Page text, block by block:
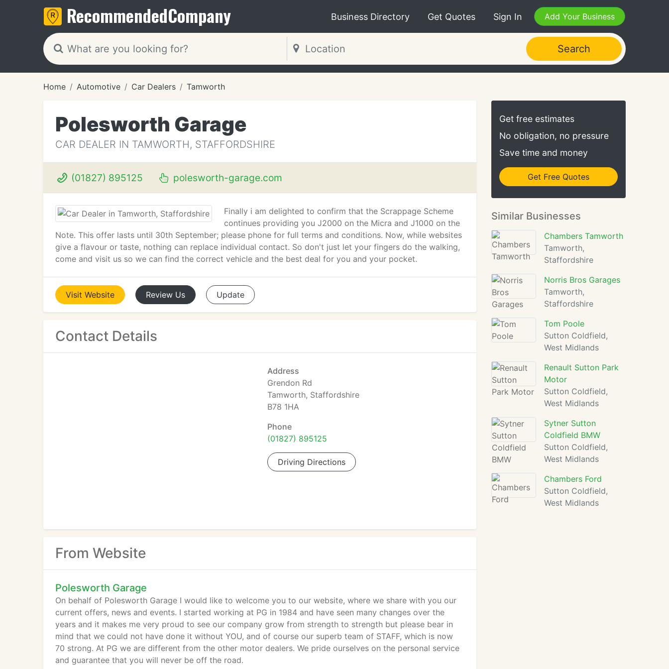
RecommendedCompany Business Directory Get Quotes Sign In Add Your Business
Search
Home Automotive Car Dealers Tamworth
Polesworth Garage
CAR DEALER IN TAMWORTH, STAFFORDSHIRE
(01827) 895125 polesworth-garage.com
Finally i am delighted to confirm that the Scrappage Scheme
continues providing you J2000 on the Micra and J1000 on the
Note. This offer lasts until 30th September; please phone for full terms and conditions. Now, while websites
give a flavour or taste, nothing can replace individual contact. So don't just let your fingers do the walking,
come and visit us so we can find the correct vehicle and the best deal for you and your pocket.
Visit Website Review Us Update
Contact Details
Address
Grendon Rd
Tamworth, Staffordshire
B78 1HA
Phone
(01827) 895125
Driving Directions
From Website
Polesworth Garage
On behalf of Polesworth Garage I would like to welcome you to our website, where we share with you our
current offers, news and events. I started working at PG in 1984 and have seen many changes over the
years and it makes me very proud to see our company grow from strength to strength but please bear in
mind that we could not have done it without YOU, and of course our superb team of STAFF, which is now
70 strong. At PG we are different from the other motor dealers. We pride ourselves on the personal service
and guarantee that you will never be off the road.
Get free estimates
No obligation, no pressure
Save time and money
Get Free Quotes
Similar Businesses
Chambers Tamworth
Tamworth,
Staffordshire
Norris Bros Garages
Tamworth,
Staffordshire
Tom Poole
Sutton Coldfield,
West Midlands
Renault Sutton Park
Motor
Sutton Coldfield,
West Midlands
Sytner Sutton
Coldfield BMW
Sutton Coldfield,
West Midlands
Chambers Ford
Sutton Coldfield,
West Midlands